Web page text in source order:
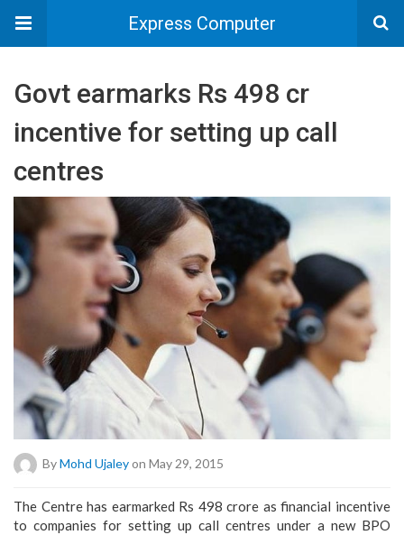
Express Computer
Govt earmarks Rs 498 cr
incentive for setting up call
centres
ByMohd Ujaleyon May 29, 2015
The Centre has earmarked Rs 498 crore as financial incentive
to companies for setting up call centres under a new BPO